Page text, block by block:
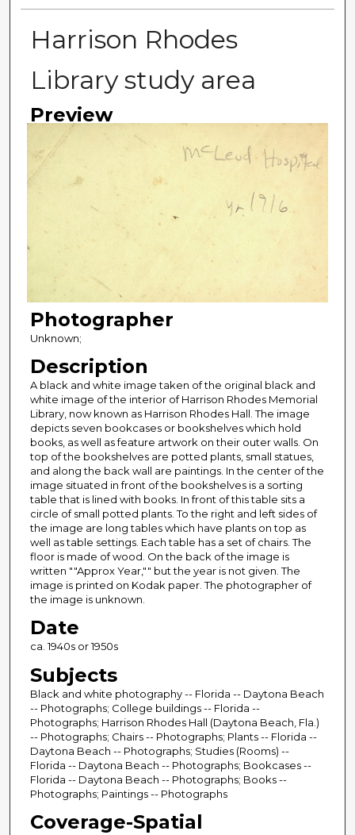
Harrison Rhodes
Library study area
Preview
Photographer
Unknown;
Description
A black and white image taken of the original black and
white image of the interior of Harrison Rhodes Memorial
Library, now known as Harrison Rhodes Hall. The image
depicts seven bookcases or bookshelves which hold
books, as well as feature artwork on their outer walls. On
top of the bookshelves are potted plants, small statues,
and along the back wall are paintings. In the center of the
image situated in front of the bookshelves is a sorting
table that is lined with books. In front of this table sits a
circle of small potted plants. To the right and left sides of
the image are long tables which have plants on top as
well as table settings. Each table has a set of chairs. The
floor is made of wood. On the back of the image is
written ""Approx Year,"" but the year is not given. The
image is printed on Kodak paper. The photographer of
the image is unknown.
Date
ca. 1940s or 1950s
Subjects
Black and white photography -- Florida -- Daytona Beach
-- Photographs; College buildings -- Florida --
Photographs; Harrison Rhodes Hall (Daytona Beach, Fla.)
-- Photographs; Chairs -- Photographs; Plants -- Florida --
Daytona Beach -- Photographs; Studies (Rooms) --
Florida -- Daytona Beach -- Photographs; Bookcases --
Florida -- Daytona Beach -- Photographs; Books --
Photographs; Paintings -- Photographs
Coverage-Spatial